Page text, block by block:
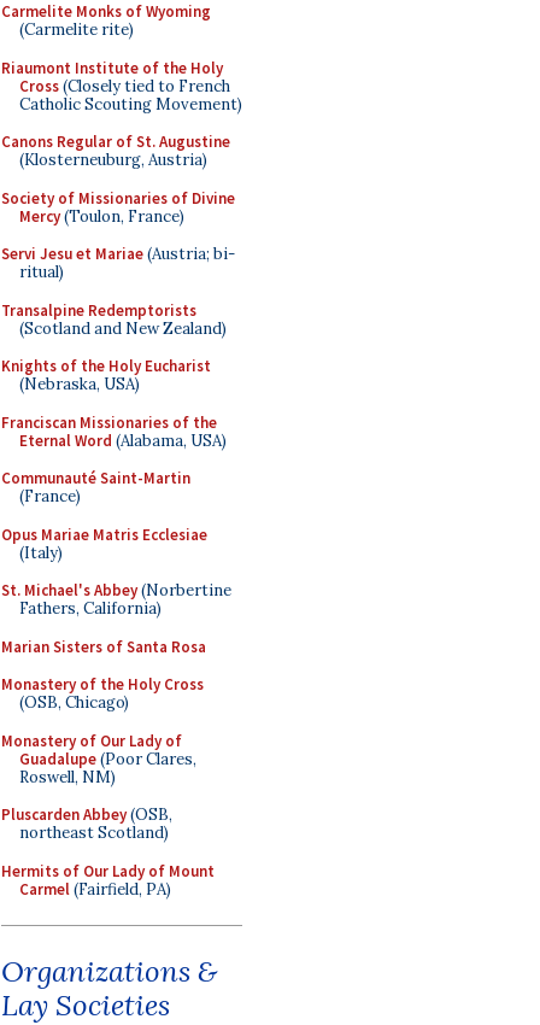
Carmelite Monks of Wyoming
(Carmelite rite)
Riaumont Institute of the Holy
Cross(Closely tied to French
Catholic Scouting Movement)
Canons Regular of St. Augustine
(Klosterneuburg, Austria)
Society of Missionaries of Divine
Mercy(Toulon, France)
Servi Jesu et Mariae(Austria; bi-
ritual)
Transalpine Redemptorists
(Scotland and New Zealand)
Knights of the Holy Eucharist
(Nebraska, USA)
Franciscan Missionaries of the
Eternal Word (Alabama, USA)
Communauté Saint-Martin
(France)
Opus Mariae Matris Ecclesiae
(Italy)
St. Michael's Abbey(Norbertine
Fathers, California)
Marian Sisters of Santa Rosa
Monastery of the Holy Cross
(OSB, Chicago)
Monastery of Our Lady of
Guadalupe(Poor Clares,
Roswell, NM)
Pluscarden Abbey(OSB,
northeast Scotland)
Hermits of Our Lady of Mount
Carmel(Fairfield, PA)
Organizations &
Lay Societies